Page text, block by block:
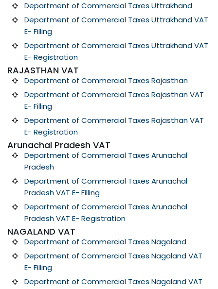
Department of Commercial Taxes Uttrakhand
Department of Commercial Taxes Uttrakhand VAT
E- Filling
Department of Commercial Taxes Uttrakhand VAT
E- Registration
RAJASTHAN VAT
Department of Commercial Taxes Rajasthan
Department of Commercial Taxes Rajasthan VAT
E- Filling
Department of Commercial Taxes Rajasthan VAT
E- Registration
Arunachal Pradesh VAT
Department of Commercial Taxes Arunachal
Pradesh
Department of Commercial Taxes Arunachal
Pradesh VAT E- Filling
Department of Commercial Taxes Arunachal
Pradesh VAT E- Registration
NAGALAND VAT
Department of Commercial Taxes Nagaland
Department of Commercial Taxes Nagaland VAT
E- Filling
Department of Commercial Taxes Nagaland VAT